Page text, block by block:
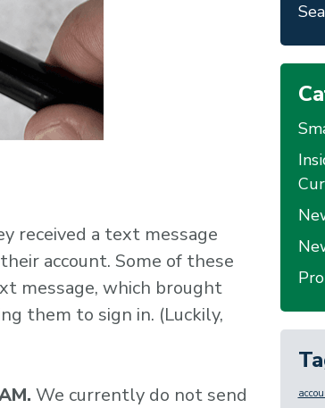
received a text message
account. Some of these
message, which brought
them to sign in. (Luckily,
We currently do not send